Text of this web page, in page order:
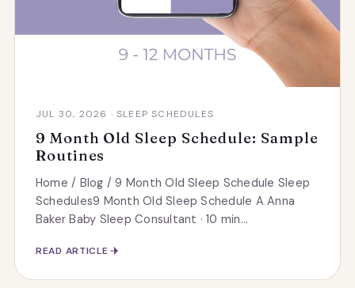
JUL 30, 2026 · SLEEP SCHEDULES
9 Month Old Sleep Schedule: Sample
Routines
Home / Blog / 9 Month Old Sleep Schedule Sleep
Schedules9 Month Old Sleep Schedule A Anna
Baker Baby Sleep Consultant · 10 min...
READ ARTICLE